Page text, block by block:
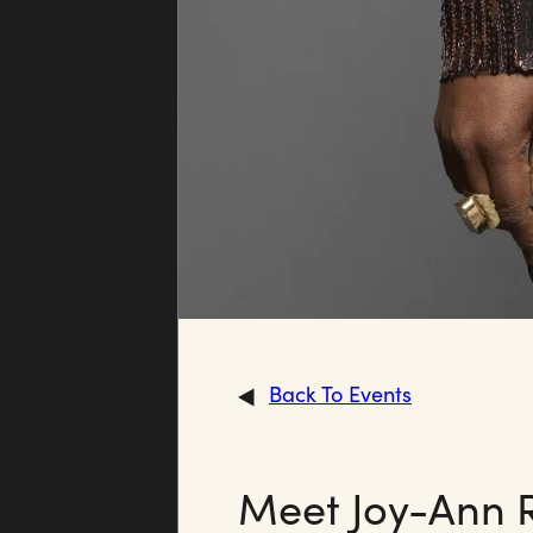
Back To Events
Meet Joy-Ann